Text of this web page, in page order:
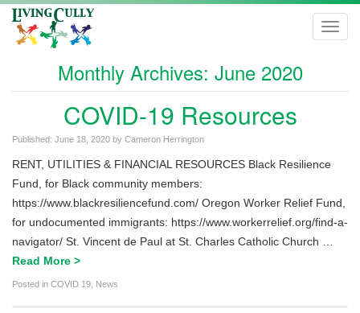
Monthly Archives: June 2020
COVID-19 Resources
Published: June 18, 2020 by Cameron Herrington
RENT, UTILITIES & FINANCIAL RESOURCES Black Resilience
Fund, for Black community members:
https://www.blackresiliencefund.com/ Oregon Worker Relief Fund,
for undocumented immigrants: https://www.workerrelief.org/find-a-
navigator/ St. Vincent de Paul at St. Charles Catholic Church …
Read More >
Posted in COVID 19 News